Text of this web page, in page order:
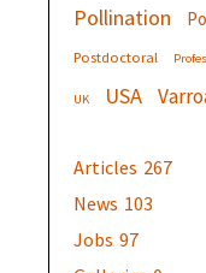
Pollination
Postdoctoral
UK USA
Articles 267
News 103
Jobs 97